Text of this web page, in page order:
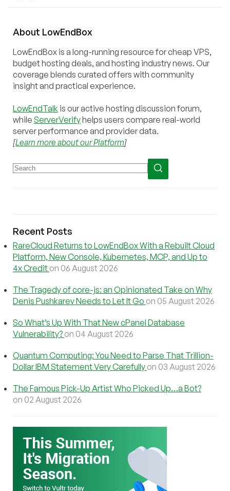
About LowEndBox
LowEndBox is a long-running resource for cheap VPS,
budget hosting deals, and hosting industry news. Our
coverage blends curated offers with community
insight and practical experience.
LowEndTalk is our active hosting discussion forum,
while ServerVerifyhelps users compare real-world
server performance and provider data.
[Learn more about our Platform]
Recent Posts
RareCloud Returns to LowEndBox With a Rebuilt Cloud
Platform, New Console, Kubernetes, MCP, and Up to
4x Credit on 06 August 2026
The Tragedy of core-js: an Opinionated Take on Why
Denis Pushkarev Needs to Let It Go on 05 August 2026
So What’s Up With That New cPanel Database
Vulnerability? on 04 August 2026
Quantum Computing: You Need to Parse That Trillion-
Dollar IBM Statement Very Carefully on 03 August 2026
The Famous Pick-Up Artist Who Picked Up…a Bot?
on 02 August 2026